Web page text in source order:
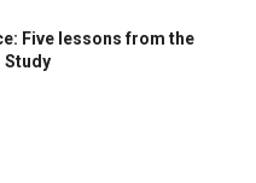
Five lessons from the
Study